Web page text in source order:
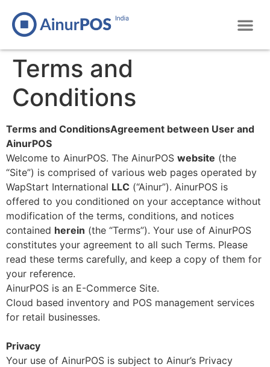
Terms and
Conditions
Terms and ConditionsAgreement between User and
AinurPOS
Welcome to AinurPOS. The AinurPOS website (the
“Site”) is comprised of various web pages operated by
WapStart International LLC (“Ainur”). AinurPOS is
offered to you conditioned on your acceptance without
modification of the terms, conditions, and notices
contained herein (the “Terms”). Your use of AinurPOS
constitutes your agreement to all such Terms. Please
read these terms carefully, and keep a copy of them for
your reference.
AinurPOS is an E-Commerce Site.
Cloud based inventory and POS management services
for retail businesses.
Privacy
Your use of AinurPOS is subject to Ainur’s Privacy